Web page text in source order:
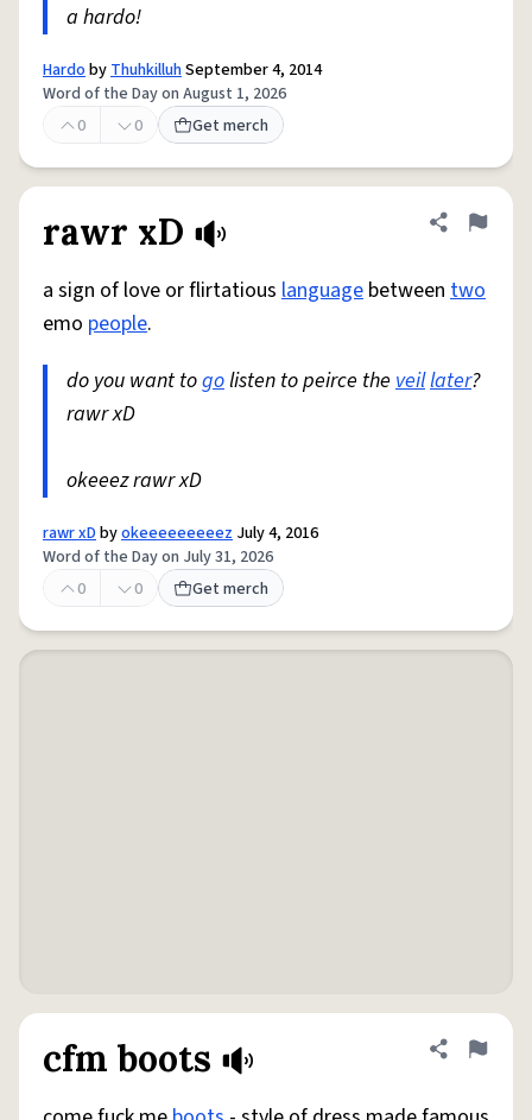
a hardo!
HardobyThuhkilluhSeptember 4, 2014
Word of the Day on August 1, 2026
0
0 Get merch
rawr xD Share
Flag
a sign of love or flirtatious language between two
emo people.
do you want togolisten to peirce the veillater?
rawr xD
okeeez rawr xD
rawr xDbyokeeeeeeeeez July 4, 2016
Word of the Day on July 31, 2026
0
0 Get merch
cfm boots Share
Flag